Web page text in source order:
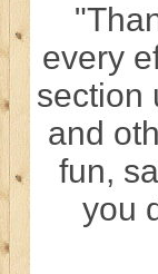
every
section
and
fun,
you